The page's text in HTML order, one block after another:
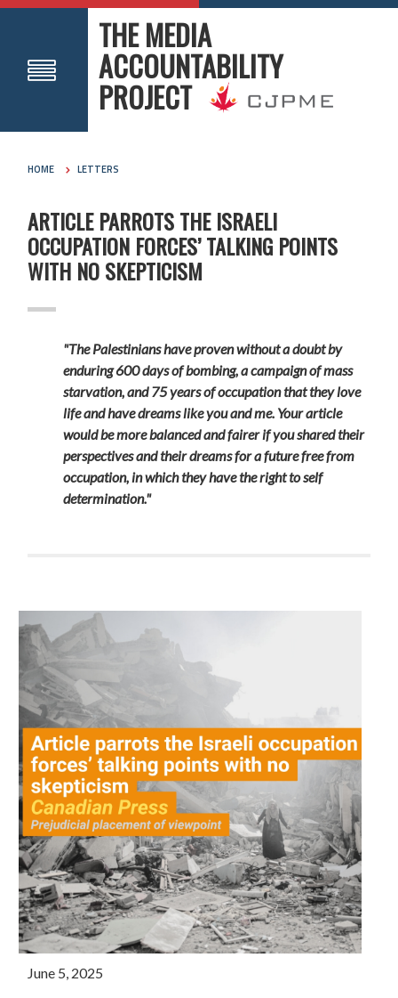
THE MEDIA
ACCOUNTABILITY
PROJECT
HOME LETTERS
ARTICLE PARROTS THE ISRAELI
OCCUPATION FORCES’ TALKING POINTS
WITH NO SKEPTICISM
"The Palestinians have proven without a doubt by
enduring 600 days of bombing, a campaign of mass
starvation, and 75 years of occupation that they love
life and have dreams like you and me. Your article
would be more balanced and fairer if you shared their
perspectives and their dreams for a future free from
occupation, in which they have the right to self
determination."
June 5, 2025